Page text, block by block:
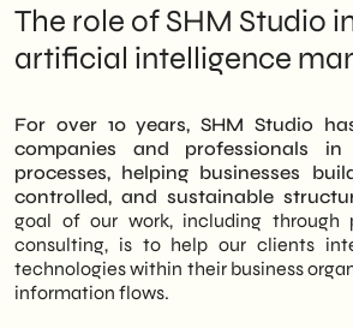
The role of SHM Studio
artificial intelligence
For over 10 years, SHM Studio
companies and professionals in
processes, helping businesses
controlled, and sustainable
goal of our work, including through
consulting, is to help our clients
technologies within their business
information flows.